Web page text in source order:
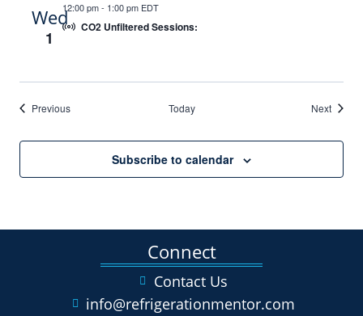
Wed
1
12:00 pm- 1:00 pm EDT
CO2 Unfiltered Sessions:
PreviousEvents Today NextEvents
Subscribe to calendar
Connect
Contact Us
info@refrigerationmentor.com